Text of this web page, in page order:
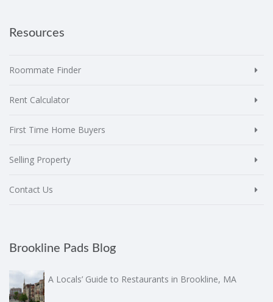
Resources
Roommate Finder
Rent Calculator
First Time Home Buyers
Selling Property
Contact Us
Brookline Pads Blog
A Locals’ Guide to Restaurants in Brookline, MA